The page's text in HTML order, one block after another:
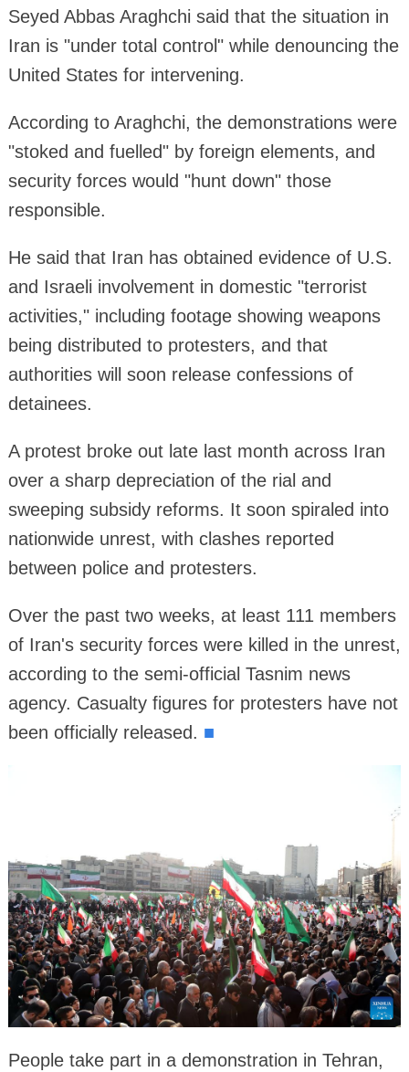
Seyed Abbas Araghchi said that the situation in
Iran is "under total control" while denouncing the
United States for intervening.
According to Araghchi, the demonstrations were
"stoked and fuelled" by foreign elements, and
security forces would "hunt down" those
responsible.
He said that Iran has obtained evidence of U.S.
and Israeli involvement in domestic "terrorist
activities," including footage showing weapons
being distributed to protesters, and that
authorities will soon release confessions of
detainees.
A protest broke out late last month across Iran
over a sharp depreciation of the rial and
sweeping subsidy reforms. It soon spiraled into
nationwide unrest, with clashes reported
between police and protesters.
Over the past two weeks, at least 111 members
of Iran's security forces were killed in the unrest,
according to the semi-official Tasnim news
agency. Casualty figures for protesters have not
been officially released. ■
People take part in a demonstration in Tehran,